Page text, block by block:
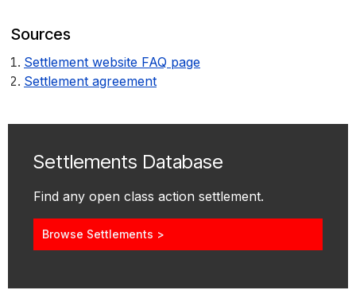
Sources
Settlement website FAQ page
Settlement agreement
Settlements Database
Find any open class action settlement.
Browse Settlements >